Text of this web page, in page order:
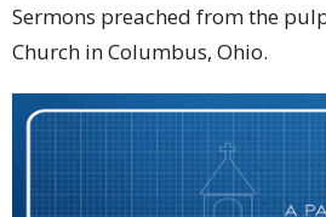
Sermons preached from the
Church in Columbus, Ohio.